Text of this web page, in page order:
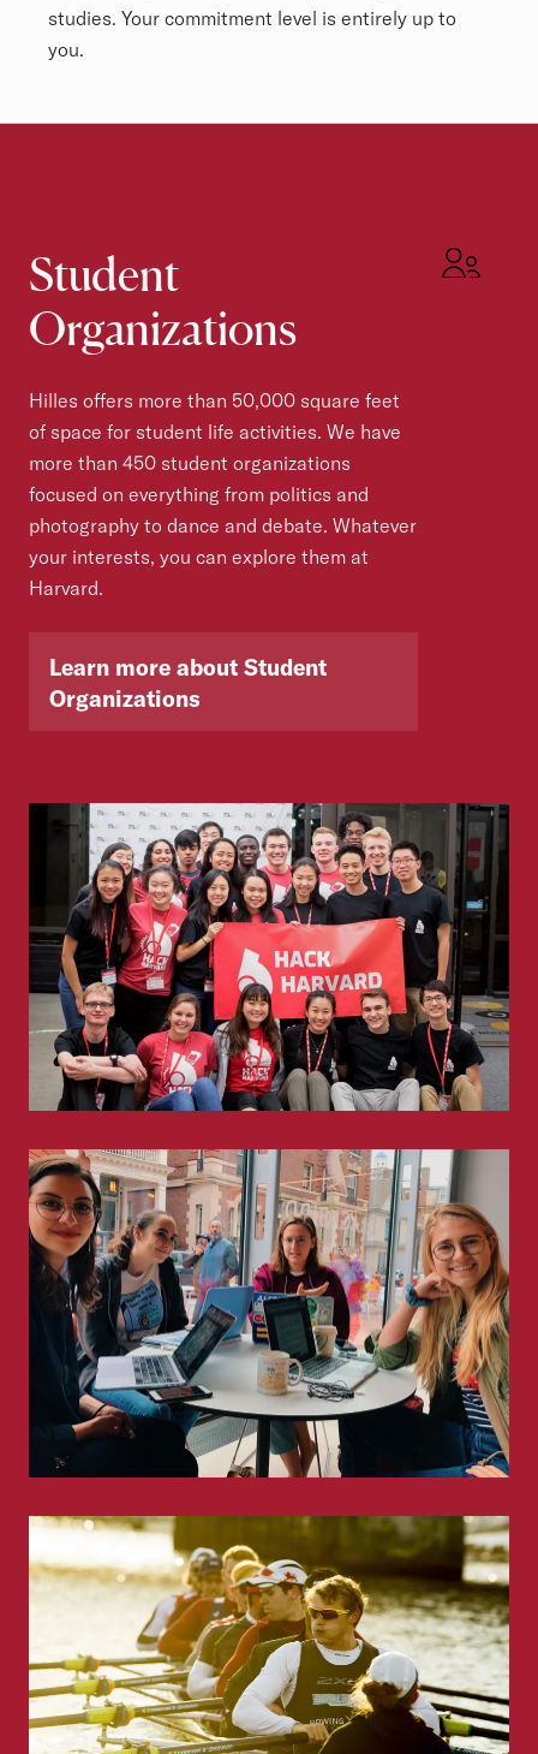
studies. Your commitment level is entirely up to
you.
Student
Organizations
Hilles offers more than 50,000 square feet
of space for student life activities. We have
more than 450 student organizations
focused on everything from politics and
photography to dance and debate. Whatever
your interests, you can explore them at
Harvard.
Learn more about Student
Organizations